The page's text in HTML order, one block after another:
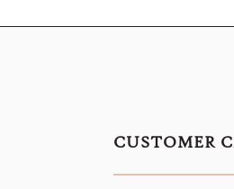
CUSTOMER